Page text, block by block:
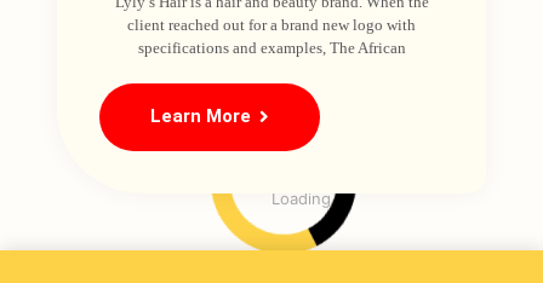
Loading
client reached out for a brand new logo with
specifications and examples, The African
Learn More